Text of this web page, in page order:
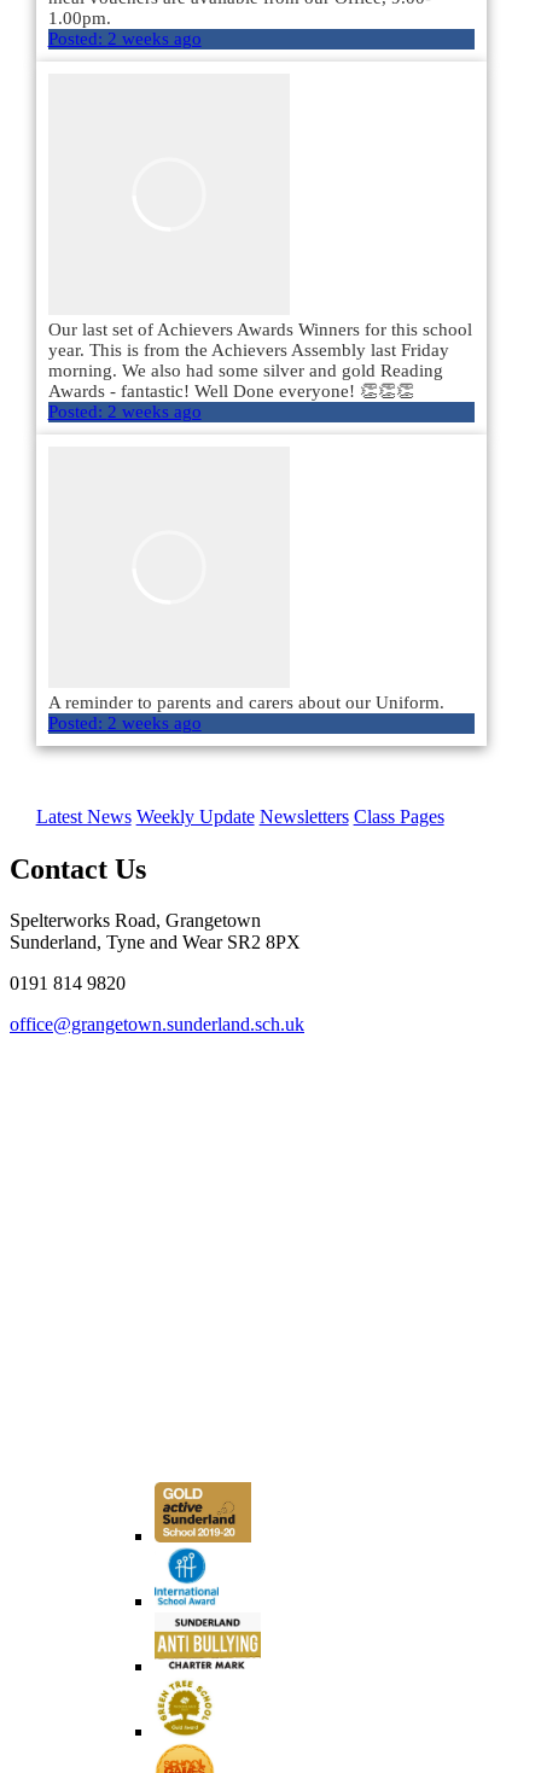
1.00pm.
Posted: 2 weeks ago
Our last set of Achievers Awards Winners for this school
year. This is from the Achievers Assembly last Friday
morning. We also had some silver and gold Reading
Awards - fantastic! Well Done everyone! 👏👏👏
Posted: 2 weeks ago
A reminder to parents and carers about our Uniform.
Posted: 2 weeks ago
Latest News Weekly Update Newsletters Class Pages
Contact Us
Spelterworks Road, Grangetown
Sunderland, Tyne and Wear SR2 8PX
0191 814 9820
office@grangetown.sunderland.sch.uk